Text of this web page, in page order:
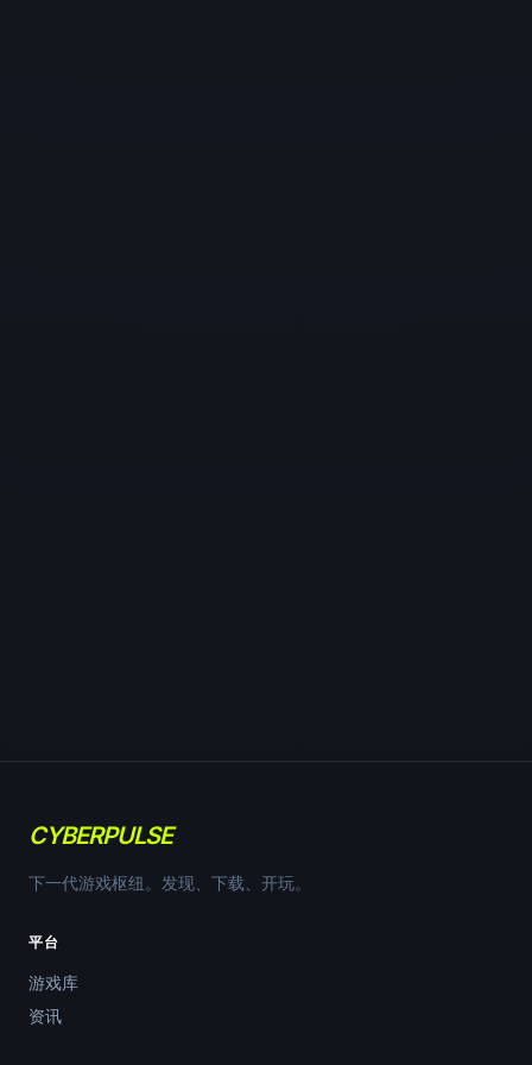
CYBERPULSE
下一代游戏枢纽。发现、下载、开玩。
平台
游戏库
资讯